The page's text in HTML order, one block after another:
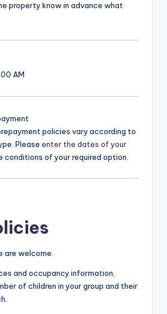
property know in advance what
AM
policies vary according to
Please enter the dates of your
conditions of your required option.
are welcome.
and occupancy information,
of children in your group and their